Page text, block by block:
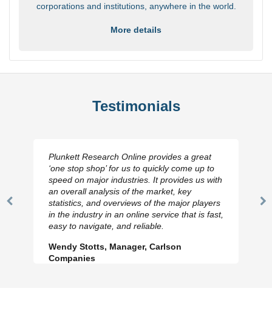
corporations and institutions, anywhere in the world.
More details
Testimonials
Previous
Plunkett Research Online provides a great
‘one stop shop’ for us to quickly come up to
speed on major industries. It provides us with
an overall analysis of the market, key
statistics, and overviews of the major players
in the industry in an online service that is fast,
easy to navigate, and reliable.
Wendy Stotts, Manager, Carlson
Companies